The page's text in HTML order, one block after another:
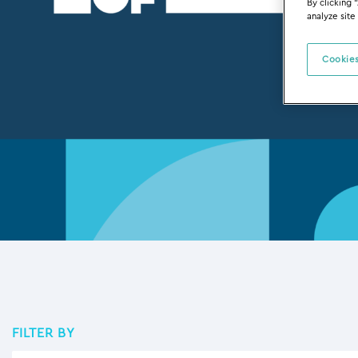
FILTER BY
By clicking
analyze site